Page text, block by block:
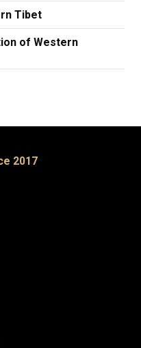
Tibet
of Western
2017